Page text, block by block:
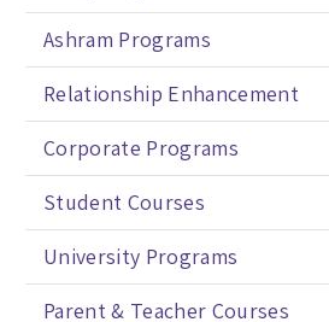
Ashram Programs
Relationship Enhancement
Corporate Programs
Student Courses
University Programs
Parent & Teacher Courses